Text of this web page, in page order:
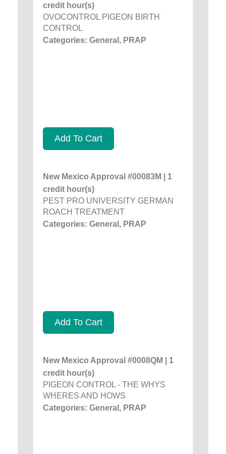
credit hour(s)
OVOCONTROL PIGEON BIRTH
CONTROL
Categories: General, PRAP
Add To Cart
New Mexico Approval #00083M | 1
credit hour(s)
PEST PRO UNIVERSITY GERMAN
ROACH TREATMENT
Categories: General, PRAP
Add To Cart
New Mexico Approval #0008QM | 1
credit hour(s)
PIGEON CONTROL - THE WHYS
WHERES AND HOWS
Categories: General, PRAP